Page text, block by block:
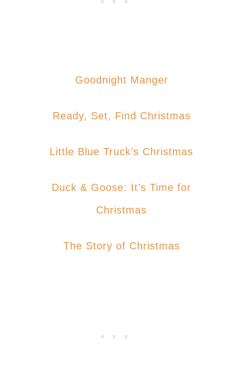
Goodnight Manger
Ready, Set, Find Christmas
Little Blue Truck’s Christmas
Duck & Goose: It’s Time for
Christmas
The Story of Christmas